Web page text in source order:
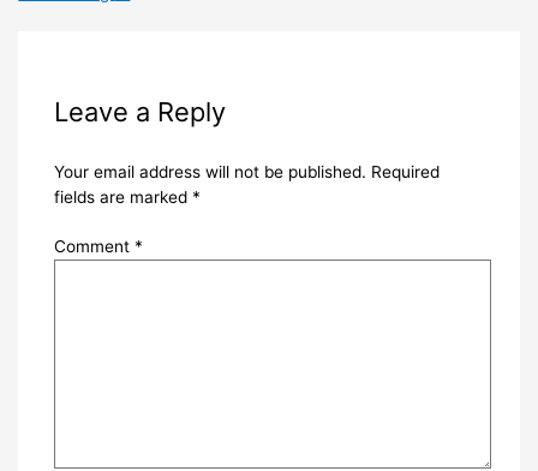
Leave a Reply
Your email address will not be published. Required
fields are marked *
Comment *